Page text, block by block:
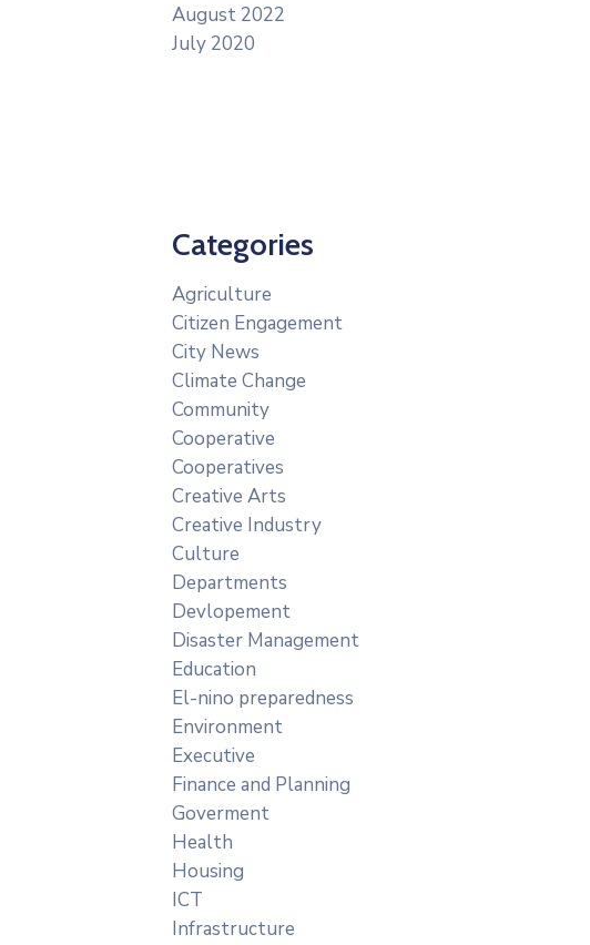
August 2022
July 2020
Categories
Agriculture
Citizen Engagement
City News
Climate Change
Community
Cooperative
Cooperatives
Creative Arts
Creative Industry
Culture
Departments
Devlopement
Disaster Management
Education
El-nino preparedness
Environment
Executive
Finance and Planning
Goverment
Health
Housing
ICT
Infrastructure